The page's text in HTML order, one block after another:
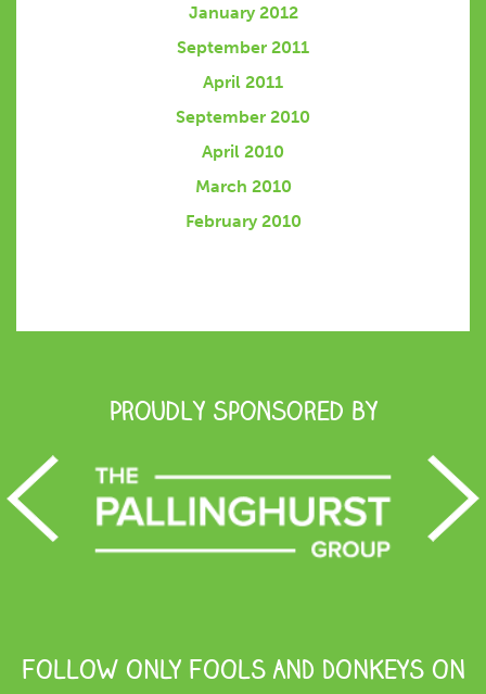
January 2012
September 2011
April 2011
September 2010
April 2010
March 2010
February 2010
Proudly Sponsored by
FOLLOW ONLY FOOLS AND DONKEYS ON